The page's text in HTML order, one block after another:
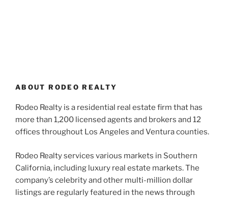
ABOUT RODEO REALTY
Rodeo Realty is a residential real estate firm that has
more than 1,200 licensed agents and brokers and 12
offices throughout Los Angeles and Ventura counties.
Rodeo Realty services various markets in Southern
California, including luxury real estate markets. The
company’s celebrity and other multi-million dollar
listings are regularly featured in the news through